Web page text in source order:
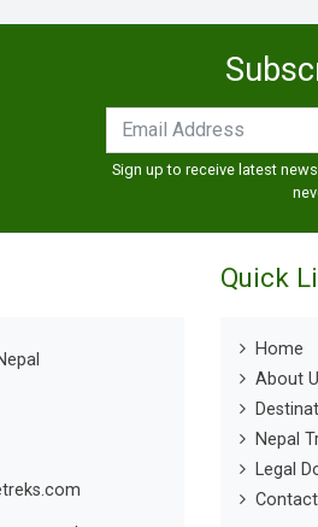
Sign up to receive latest
Quick
Home
About
Nepal
Legal